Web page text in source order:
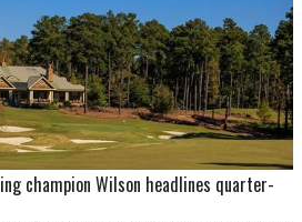
champion Wilson headlines quarter-